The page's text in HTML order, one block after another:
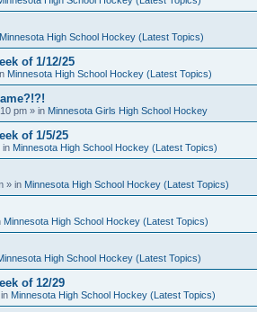
Minnesota High School Hockey (Latest Topics)
of 1/12/25
Minnesota High School Hockey (Latest Topics)
pm » in Minnesota Girls High School Hockey
of 1/5/25
in Minnesota High School Hockey (Latest Topics)
» in Minnesota High School Hockey (Latest Topics)
Minnesota High School Hockey (Latest Topics)
High School Hockey (Latest Topics)
of 12/29
Minnesota High School Hockey (Latest Topics)